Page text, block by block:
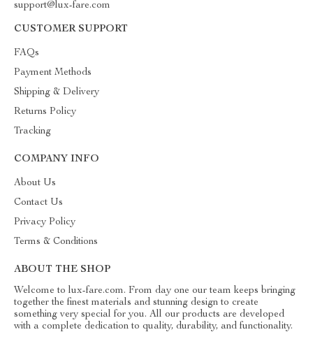
support@lux-fare.com
CUSTOMER SUPPORT
FAQs
Payment Methods
Shipping & Delivery
Returns Policy
Tracking
COMPANY INFO
About Us
Contact Us
Privacy Policy
Terms & Conditions
ABOUT THE SHOP
Welcome to lux-fare.com. From day one our team keeps bringing
together the finest materials and stunning design to create
something very special for you. All our products are developed
with a complete dedication to quality, durability, and functionality.